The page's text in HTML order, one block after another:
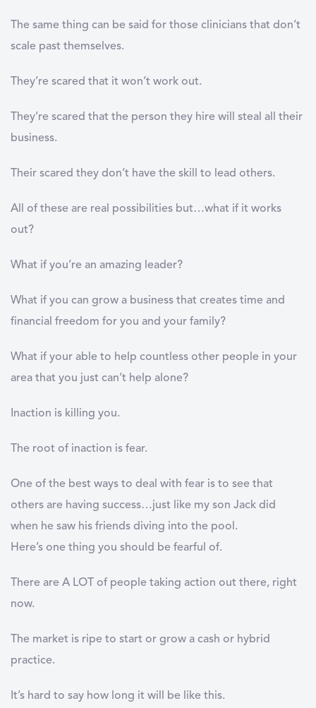
The same thing can be said for those clinicians that don’t
scale past themselves.
They’re scared that it won’t work out.
They’re scared that the person they hire will steal all their
business.
Their scared they don’t have the skill to lead others.
All of these are real possibilities but…what if it works
out?
What if you’re an amazing leader?
What if you can grow a business that creates time and
financial freedom for you and your family?
What if your able to help countless other people in your
area that you just can’t help alone?
Inaction is killing you.
The root of inaction is fear.
One of the best ways to deal with fear is to see that
others are having success…just like my son Jack did
when he saw his friends diving into the pool.
Here’s one thing you should be fearful of.
There are A LOT of people taking action out there, right
now.
The market is ripe to start or grow a cash or hybrid
practice.
It’s hard to say how long it will be like this.